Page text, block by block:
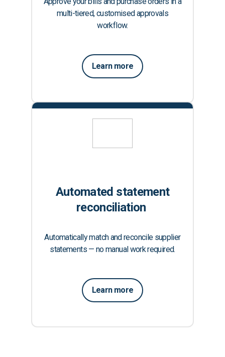
multi-tiered, customised approvals
workflow.
Learn more
Automated statement
reconciliation
Automatically match and reconcile supplier
statements — no manual work required.
Learn more